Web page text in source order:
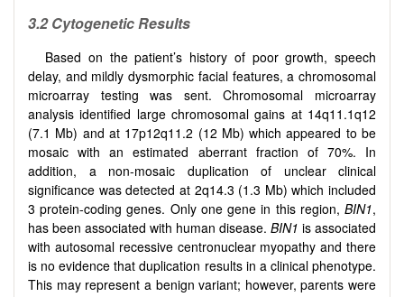
3.2 Cytogenetic Results
Based on the patient’s history of poor growth, speech
delay, and mildly dysmorphic facial features, a chromosomal
microarray testing was sent. Chromosomal microarray
analysis identified large chromosomal gains at 14q11.1q12
(7.1 Mb) and at 17p12q11.2 (12 Mb) which appeared to be
mosaic with an estimated aberrant fraction of 70%. In
addition, a non-mosaic duplication of unclear clinical
significance was detected at 2q14.3 (1.3 Mb) which included
3 protein-coding genes. Only one gene in this region, BIN1,
has been associated with human disease. BIN1 is associated
with autosomal recessive centronuclear myopathy and there
is no evidence that duplication results in a clinical phenotype.
This may represent a benign variant; however, parents were